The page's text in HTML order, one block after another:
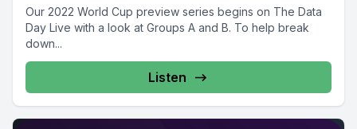
Our 2022 World Cup preview series begins on The Data
Day Live with a look at Groups A and B. To help break
down...
Listen